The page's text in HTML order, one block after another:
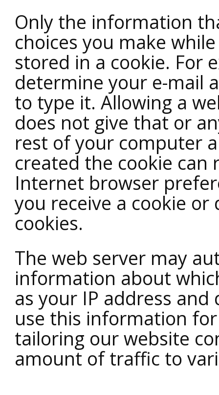
Only the information
choices you make
stored in a cookie. For
determine your e-mail
to type it. Allowing a
does not give that or
rest of your computer
created the cookie can
Internet browser
you receive a cookie
cookies.
The web server may
information about
as your IP address
use this information
tailoring our website
amount of traffic to